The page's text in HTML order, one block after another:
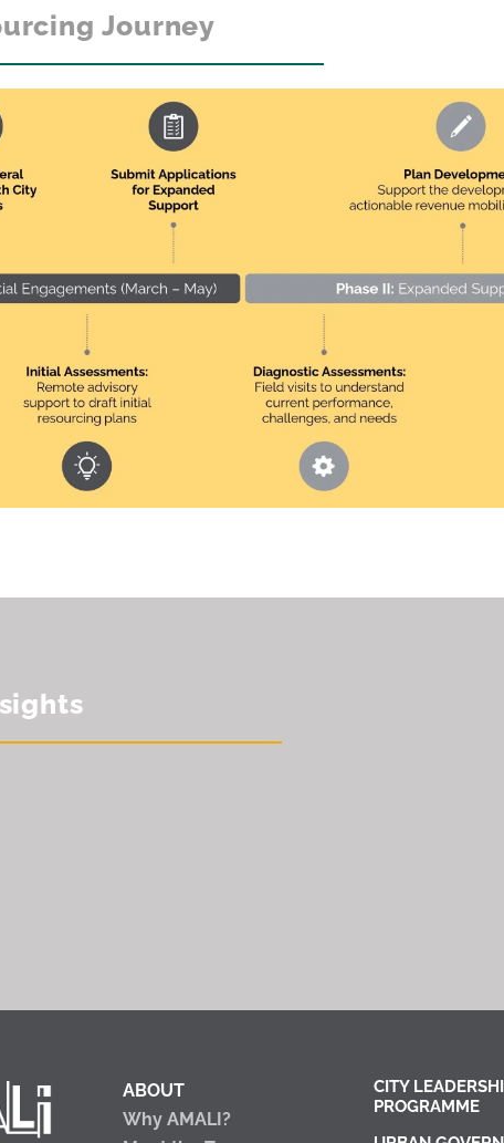
Journey
ABOUT
Why AMALI?
CITY
PROGRAMME